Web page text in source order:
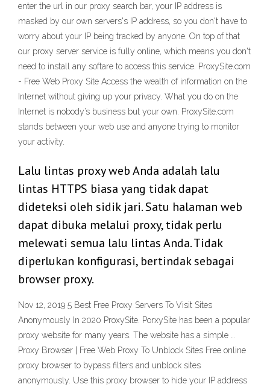
enter the url in our proxy search bar, your IP address is
masked by our own servers's IP address, so you don't have to
worry about your IP being tracked by anyone. On top of that
our proxy server service is fully online, which means you don't
need to install any softare to access this service. ProxySite.com
- Free Web Proxy Site Access the wealth of information on the
Internet without giving up your privacy. What you do on the
Internet is nobody’s business but your own. ProxySite.com
stands between your web use and anyone trying to monitor
your activity.
Lalu lintas proxy web Anda adalah lalu
lintas HTTPS biasa yang tidak dapat
dideteksi oleh sidik jari. Satu halaman web
dapat dibuka melalui proxy, tidak perlu
melewati semua lalu lintas Anda. Tidak
diperlukan konfigurasi, bertindak sebagai
browser proxy.
Nov 12, 2019 5 Best Free Proxy Servers To Visit Sites
Anonymously In 2020 ProxySite. PorxySite has been a popular
proxy website for many years. The website has a simple …
Proxy Browser | Free Web Proxy To Unblock Sites Free online
proxy browser to bypass filters and unblock sites
anonymously. Use this proxy browser to hide your IP address